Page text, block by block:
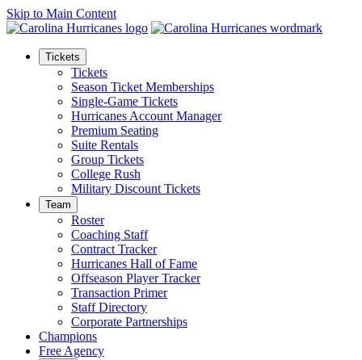
Skip to Main Content
Tickets
Tickets
Season Ticket Memberships
Single-Game Tickets
Hurricanes Account Manager
Premium Seating
Suite Rentals
Group Tickets
College Rush
Military Discount Tickets
Team
Roster
Coaching Staff
Contract Tracker
Hurricanes Hall of Fame
Offseason Player Tracker
Transaction Primer
Staff Directory
Corporate Partnerships
Champions
Free Agency